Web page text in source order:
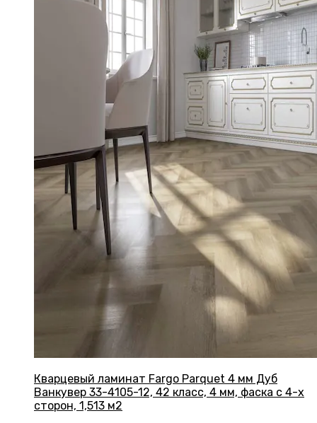
Кварцевый ламинат Fargo Parquet 4 мм Дуб
Ванкувер 33-4105-12, 42 класс, 4 мм, фаска с 4-х
сторон, 1,513 м2